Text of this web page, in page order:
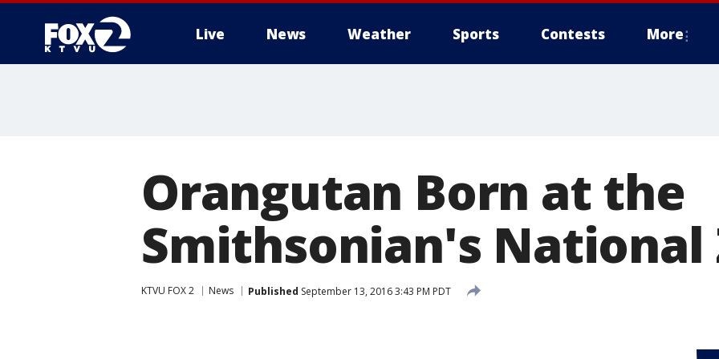
Live News Weather Sports Contests More
Orangutan Born at the
Smithsonian's National
KTVU FOX 2 News Published September 13, 2016 3:43 PM PDT